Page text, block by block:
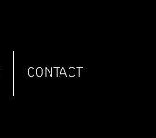
CONTACT